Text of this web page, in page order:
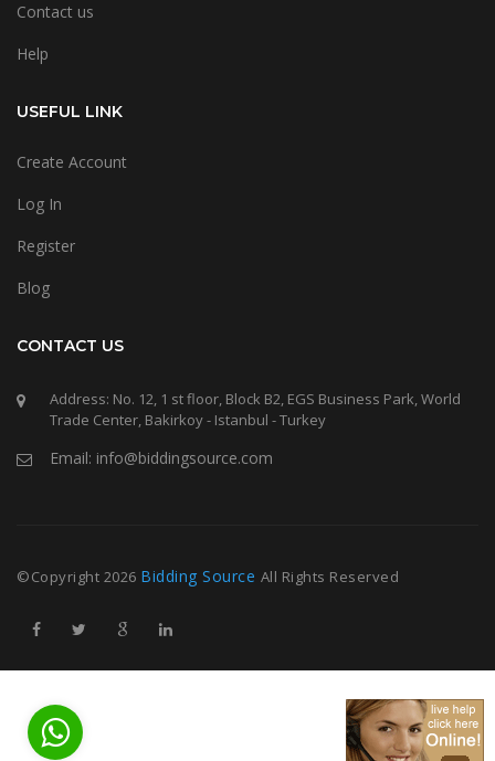
Contact us
Help
USEFUL LINK
Create Account
Log In
Register
Blog
CONTACT US
Address: No. 12, 1 st floor, Block B2, EGS Business Park, World
Trade Center, Bakirkoy - Istanbul - Turkey
Email: info@biddingsource.com
©Copyright 2026 Bidding Source All Rights Reserved